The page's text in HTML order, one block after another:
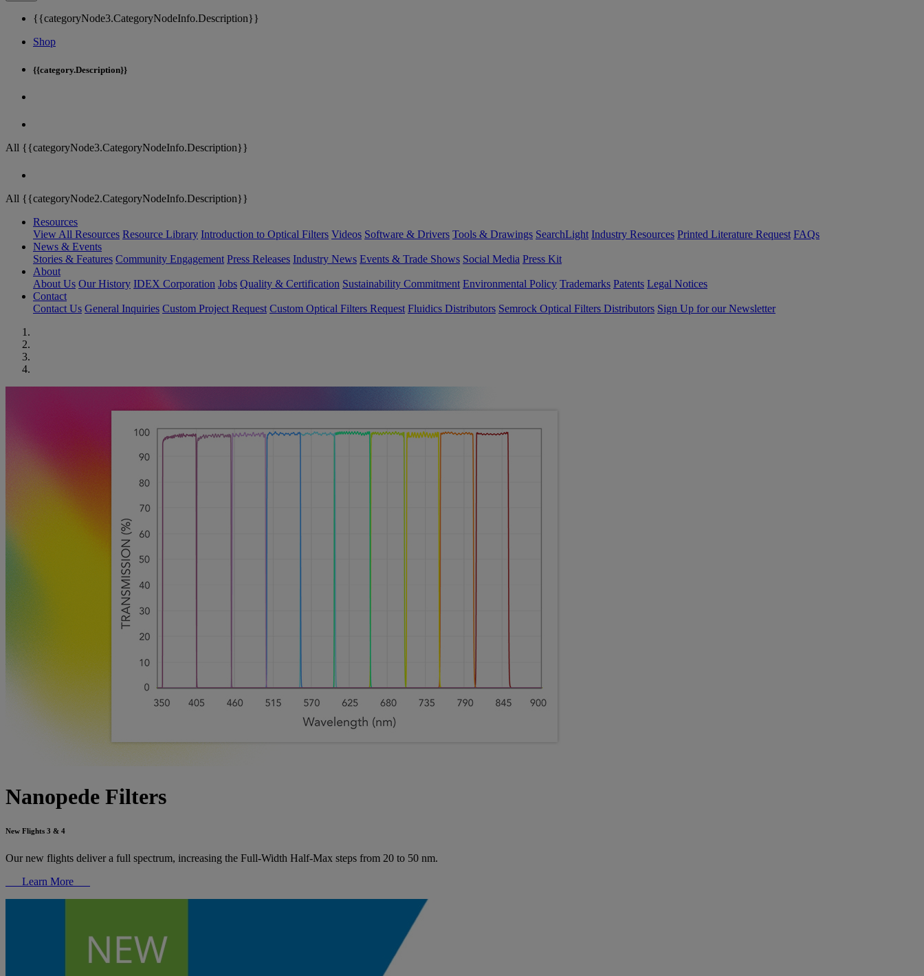
{{categoryNode3.CategoryNodeInfo.Description}}
Shop
{{category.Description}}
All {{categoryNode3.CategoryNodeInfo.Description}}
All {{categoryNode2.CategoryNodeInfo.Description}}
Resources
View All Resources Resource Library Introduction to Optical Filters Videos Software & Drivers Tools & Drawings SearchLight Industry Resources Printed Literature Request FAQs
News & Events
Stories & Features Community Engagement Press Releases Industry News Events & Trade Shows Social Media Press Kit
About
About Us Our History IDEX Corporation Jobs Quality & Certification Sustainability Commitment Environmental Policy Trademarks Patents Legal Notices
Contact
Contact Us General Inquiries Custom Project Request Custom Optical Filters Request Fluidics Distributors Semrock Optical Filters Distributors Sign Up for our Newsletter
Nanopede Filters
New Flights 3 & 4
Our new flights deliver a full spectrum, increasing the Full-Width Half-Max steps from 20 to 50 nm.
Learn More